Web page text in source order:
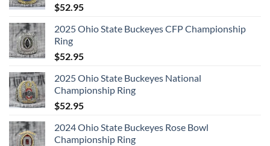
$52.95
2025 Ohio State Buckeyes CFP Championship
Ring
$52.95
2025 Ohio State Buckeyes National
Championship Ring
$52.95
2024 Ohio State Buckeyes Rose Bowl
Championship Ring